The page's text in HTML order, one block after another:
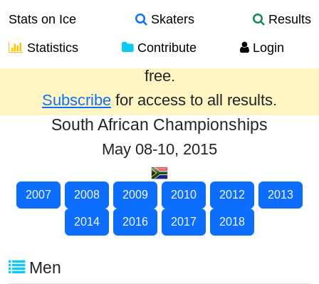
Stats on Ice Skaters
Results
Statistics
Contribute Login
Results from the past year are provided
free.
Subscribe for access to all results.
South African Championships
May 08-10, 2015
2007 2008 2009 2010 2012 2013
2014 2016 2017 2018
Men